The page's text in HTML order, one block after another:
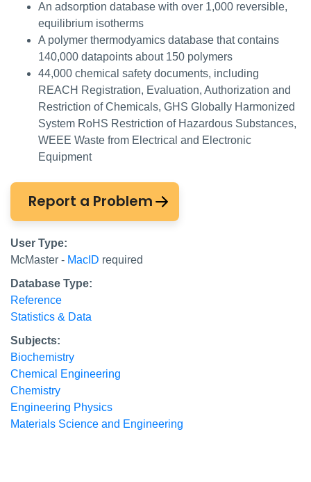
An adsorption database with over 1,000 reversible,
equilibrium isotherms
A polymer thermodyamics database that contains
140,000 datapoints about 150 polymers
44,000 chemical safety documents, including
REACH Registration, Evaluation, Authorization and
Restriction of Chemicals, GHS Globally Harmonized
System RoHS Restriction of Hazardous Substances,
WEEE Waste from Electrical and Electronic
Equipment
Report a Problem
User Type:
McMaster - MacID required
Database Type:
Reference
Statistics & Data
Subjects:
Biochemistry
Chemical Engineering
Chemistry
Engineering Physics
Materials Science and Engineering